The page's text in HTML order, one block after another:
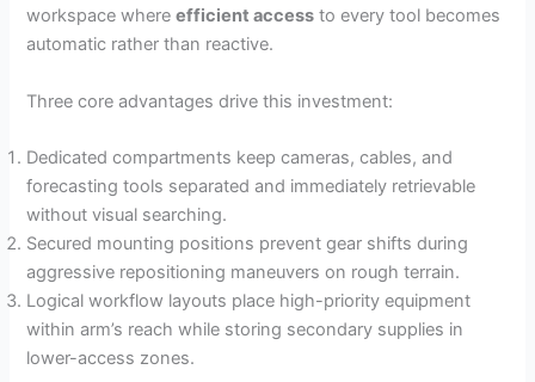
workspace whereefficient access to every tool becomes
automatic rather than reactive.
Three core advantages drive this investment:
Dedicated compartments keep cameras, cables, and
forecasting tools separated and immediately retrievable
without visual searching.
Secured mounting positions prevent gear shifts during
aggressive repositioning maneuvers on rough terrain.
Logical workflow layouts place high-priority equipment
within arm’s reach while storing secondary supplies in
lower-access zones.